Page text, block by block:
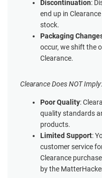
Discontinuation:
end up in
stock.
Packaging
occur, we shift the
Clearance.
Clearance Does NOT Imply:
Poor Quality:
quality standards
products.
Limited Support:
customer service
Clearance
by the